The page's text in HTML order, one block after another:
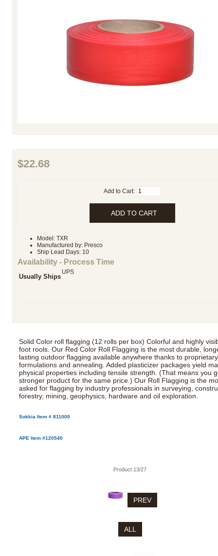
$22.68
Add to Cart:
Model: TXR
Manufactured by: Presco
Ship Lead Days: 10
Availability - Process Time
Usually Ships
UPS
Solid Color roll flagging (12 rolls per box) Colorful and highly
foot rools. Our Red Color Roll Flagging is the most durable,
lasting outdoor flagging available anywhere thanks to proprietary
formulations and annealing. Added plasticizer packages yield
physical properties including tensile strength. (That means you
stronger product for the same price.) Our Roll Flagging is the
asked for flagging by industry professionals in surveying,
forestry, mining, geophysics, hardware and oil exploration.
Sokkia Item # 811000
APE Item #120540
Product 13/27
PREV
ALL